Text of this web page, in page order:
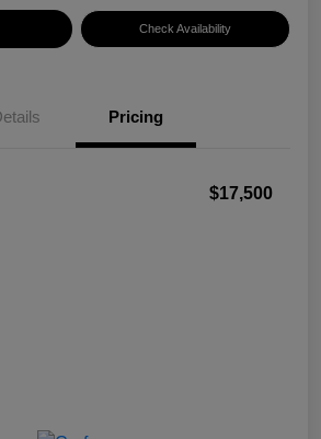
Check Availability
Pricing
$17,500